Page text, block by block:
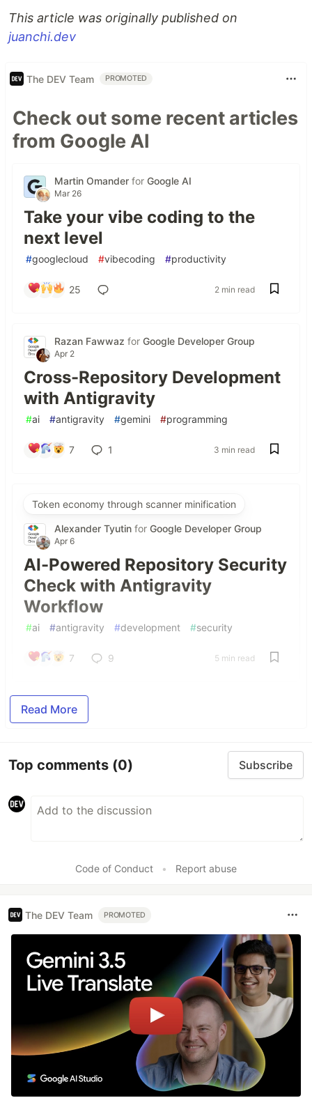
This article was originally published on
juanchi.dev
The DEV Team PROMOTED
Check out some recent articles
from Google AI
Martin Omander for Google AI
Mar 26
Take your vibe coding to the
next level
#googlecloud #vibecoding #productivity
25 2 min read
Razan Fawwaz for Google Developer Group
Apr 2
Cross-Repository Development
with Antigravity
#ai #antigravity #gemini #programming
7 1 3 min read
Token economy through scanner minification
Alexander Tyutin for Google Developer Group
Apr 6
AI-Powered Repository Security
Check with Antigravity
Workflow
#ai #antigravity #development #security
7 9 5 min read
Read More
Top comments (0) Subscribe
Code of Conduct • Report abuse
The DEV Team PROMOTED